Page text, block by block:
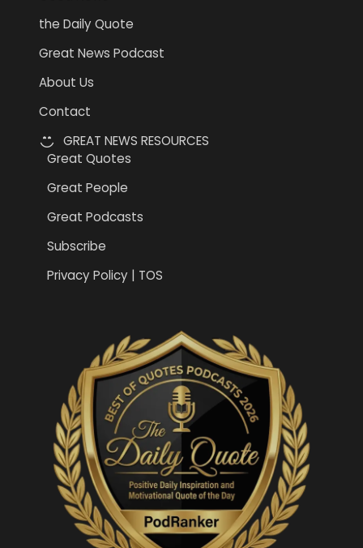
the Daily Quote
Great News Podcast
About Us
Contact
GREAT NEWS RESOURCES
Great Quotes
Great People
Great Podcasts
Subscribe
Privacy Policy | TOS